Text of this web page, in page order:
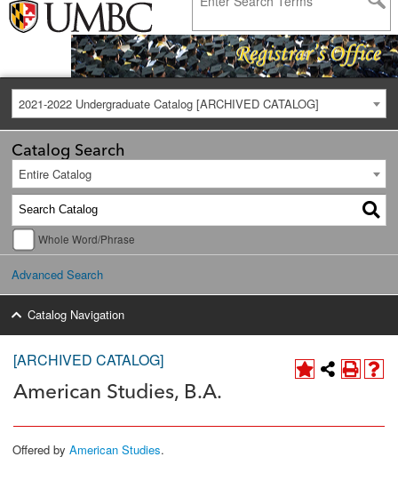
2021-2022 Undergraduate Catalog [ARCHIVED CATALOG]
Catalog Search
Entire Catalog
Whole Word/Phrase
Advanced Search
Catalog Navigation
[ARCHIVED CATALOG]
American Studies, B.A.
Offered by American Studies.